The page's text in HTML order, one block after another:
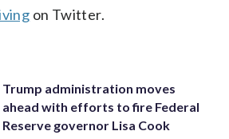
on Twitter.
Trump administration moves
ahead with efforts to fire Federal
Reserve governor Lisa Cook